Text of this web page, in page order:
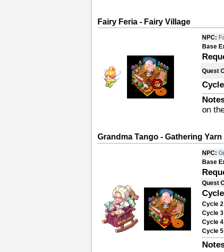
Fairy Feria - Fairy Village
NPC:
Base
Quest
on
Grandma Tango - Gathering Yarn
NPC:
Base
Quest
Cycle
Cycle
Cycle
Cycle